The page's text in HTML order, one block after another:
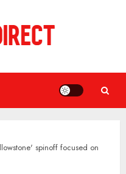
spinoff focused on